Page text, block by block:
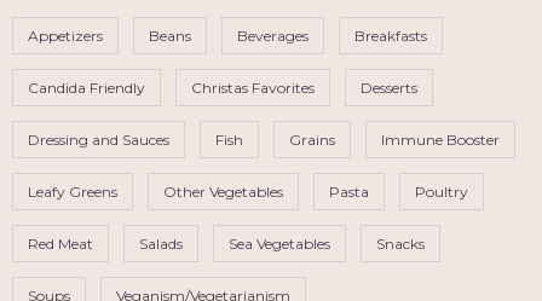
Appetizers Beans Beverages Breakfasts
Candida Friendly Christas Favorites Desserts
Dressing and Sauces Fish Grains Immune Booster
Leafy Greens Other Vegetables Pasta Poultry
Red Meat Salads Sea Vegetables Snacks
Soups Veganism/Vegetarianism